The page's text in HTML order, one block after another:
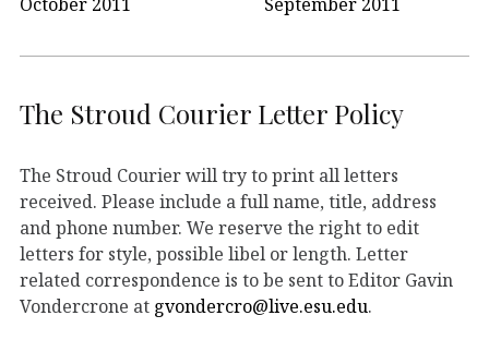
October 2011
September 2011
The Stroud Courier Letter Policy
The Stroud Courier will try to print all letters
received. Please include a full name, title, address
and phone number. We reserve the right to edit
letters for style, possible libel or length. Letter
related correspondence is to be sent to Editor Gavin
Vondercrone at gvondercro@live.esu.edu.